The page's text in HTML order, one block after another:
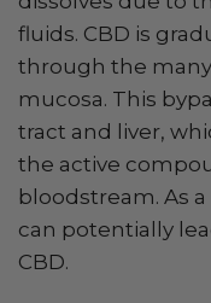
fluids. CBD is
through the many
mucosa. This
tract and liver,
the active
bloodstream. As
can potentially
CBD.